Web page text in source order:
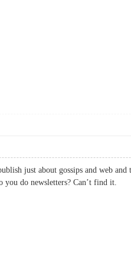
just about gossips and web
you do newsletters? Can’t find it.